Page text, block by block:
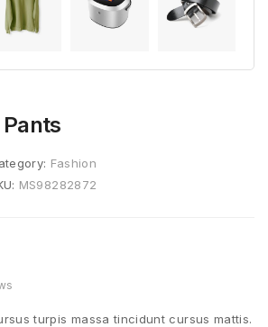
Pants
Fashion
MS98282872
turpis massa tincidunt cursus mattis.